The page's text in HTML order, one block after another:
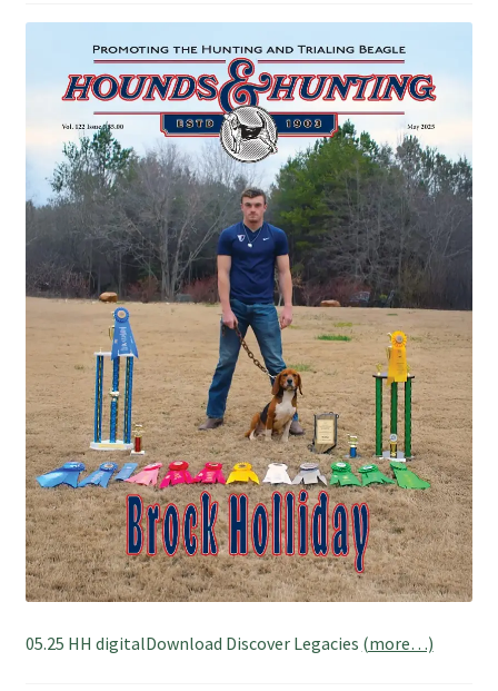
05.25 HH digitalDownload Discover Legacies (more…)